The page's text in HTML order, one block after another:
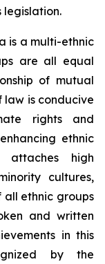
legislation.
is a multi-ethnic
are all equal
of mutual
law is conducive
rights and
ethnic
attaches high
cultures,
ethnic groups
and written
in this
by the